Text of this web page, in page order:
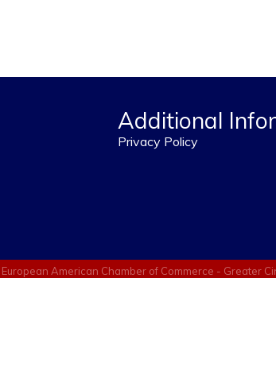
Additional
Privacy Policy
European American Chamber of Commerce - Greater